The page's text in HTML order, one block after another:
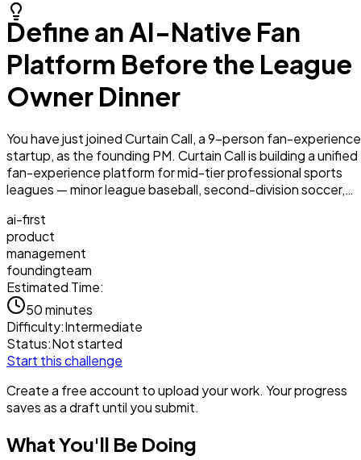
Define an AI-Native Fan
Platform Before the League
Owner Dinner
You have just joined Curtain Call, a 9-person fan-experience
startup, as the founding PM. Curtain Call is building a unified
fan-experience platform for mid-tier professional sports
leagues — minor league baseball, second-division soccer,…
ai-first
product
management
foundingteam
Estimated Time:
50 minutes
Difficulty:Intermediate
Status:Not started
Start this challenge
Create a free account to upload your work. Your progress
saves as a draft until you submit.
What You'll Be Doing